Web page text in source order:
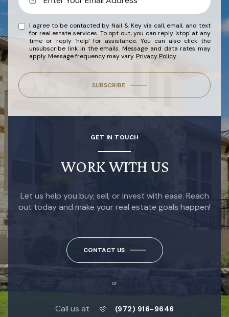
I agree to be contacted by Nail & Key via call, email, and text
for real estate services. To opt out, you can reply 'stop' at any
time or reply 'help' for assistance. You can also click the
unsubscribe link in the emails. Message and data rates may
apply. Message frequency may vary. Privacy Policy.
SUBSCRIBE
GET IN TOUCH
WORK WITH US
Let us help you buy, sell, or invest with ease. Reach
out today and make your real estate goals happen!
CONTACT US
or
Call us at (972) 916-9646